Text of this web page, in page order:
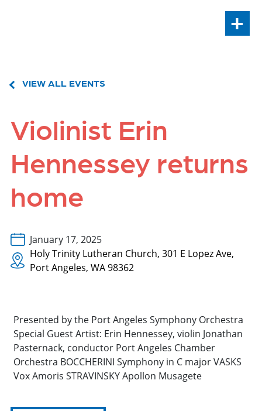
+
VIEW ALL EVENTS
Violinist Erin
Hennessey returns
home
January 17, 2025
Holy Trinity Lutheran Church, 301 E Lopez Ave,
Port Angeles, WA 98362
Presented by the Port Angeles Symphony Orchestra
Special Guest Artist: Erin Hennessey, violin Jonathan
Pasternack, conductor Port Angeles Chamber
Orchestra BOCCHERINI Symphony in C major VASKS
Vox Amoris STRAVINSKY Apollon Musagete